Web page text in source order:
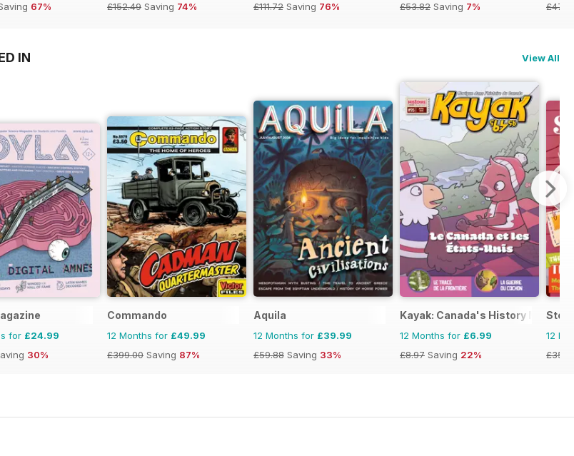
67%
£152.49 Saving 74%
£111.72 Saving 76%
£53.82 Saving 7%
IN View All
for £24.99
30%
Commando
12 Months for £49.99
£399.00 Saving 87%
Aquila
12 Months for £39.99
£59.88 Saving 33%
Kayak: Canada's History
12 Months for £6.99
£8.97 Saving 22%
12